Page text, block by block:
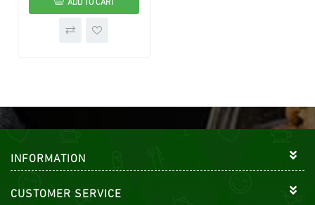
ADD TO CART
INFORMATION
CUSTOMER SERVICE